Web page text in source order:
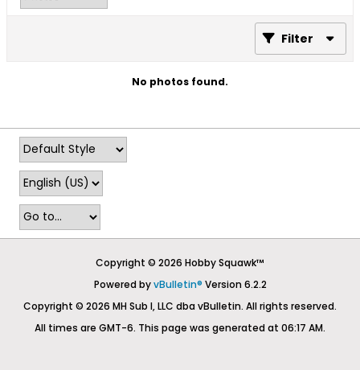
Filter
No photos found.
Copyright © 2026 Hobby Squawk™
Powered byvBulletin® Version 6.2.2
Copyright © 2026 MH Sub I, LLC dba vBulletin. All rights reserved.
All times are GMT-6. This page was generated at 06:17 AM.